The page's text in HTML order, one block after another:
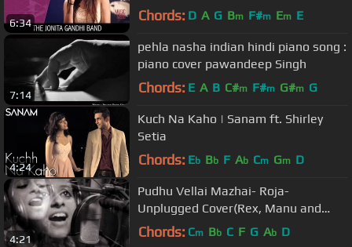
6:34
3 #KappaTV
Chords: D A G Bm F#m Em E
7:14
pehla nasha indian hindi piano song :
piano cover pawandeep Singh
Chords: E A B C#m F#m G#m G
4:24
Kuch Na Kaho | Sanam ft. Shirley
Setia
Chords: Eb Bb F Ab Cm Gm D
4:21
Pudhu Vellai Mazhai- Roja-
Unplugged Cover(Rex, Manu and
Bhoomee) - Traffic Block
Chords: Cm Bb C F G Ab D